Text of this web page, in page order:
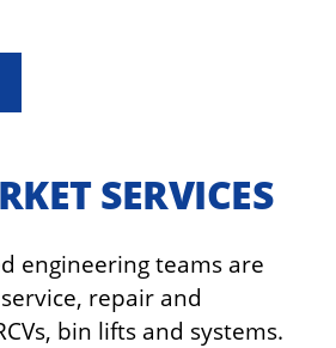
SERVICES
engineering teams are
repair and
bin lifts and systems.